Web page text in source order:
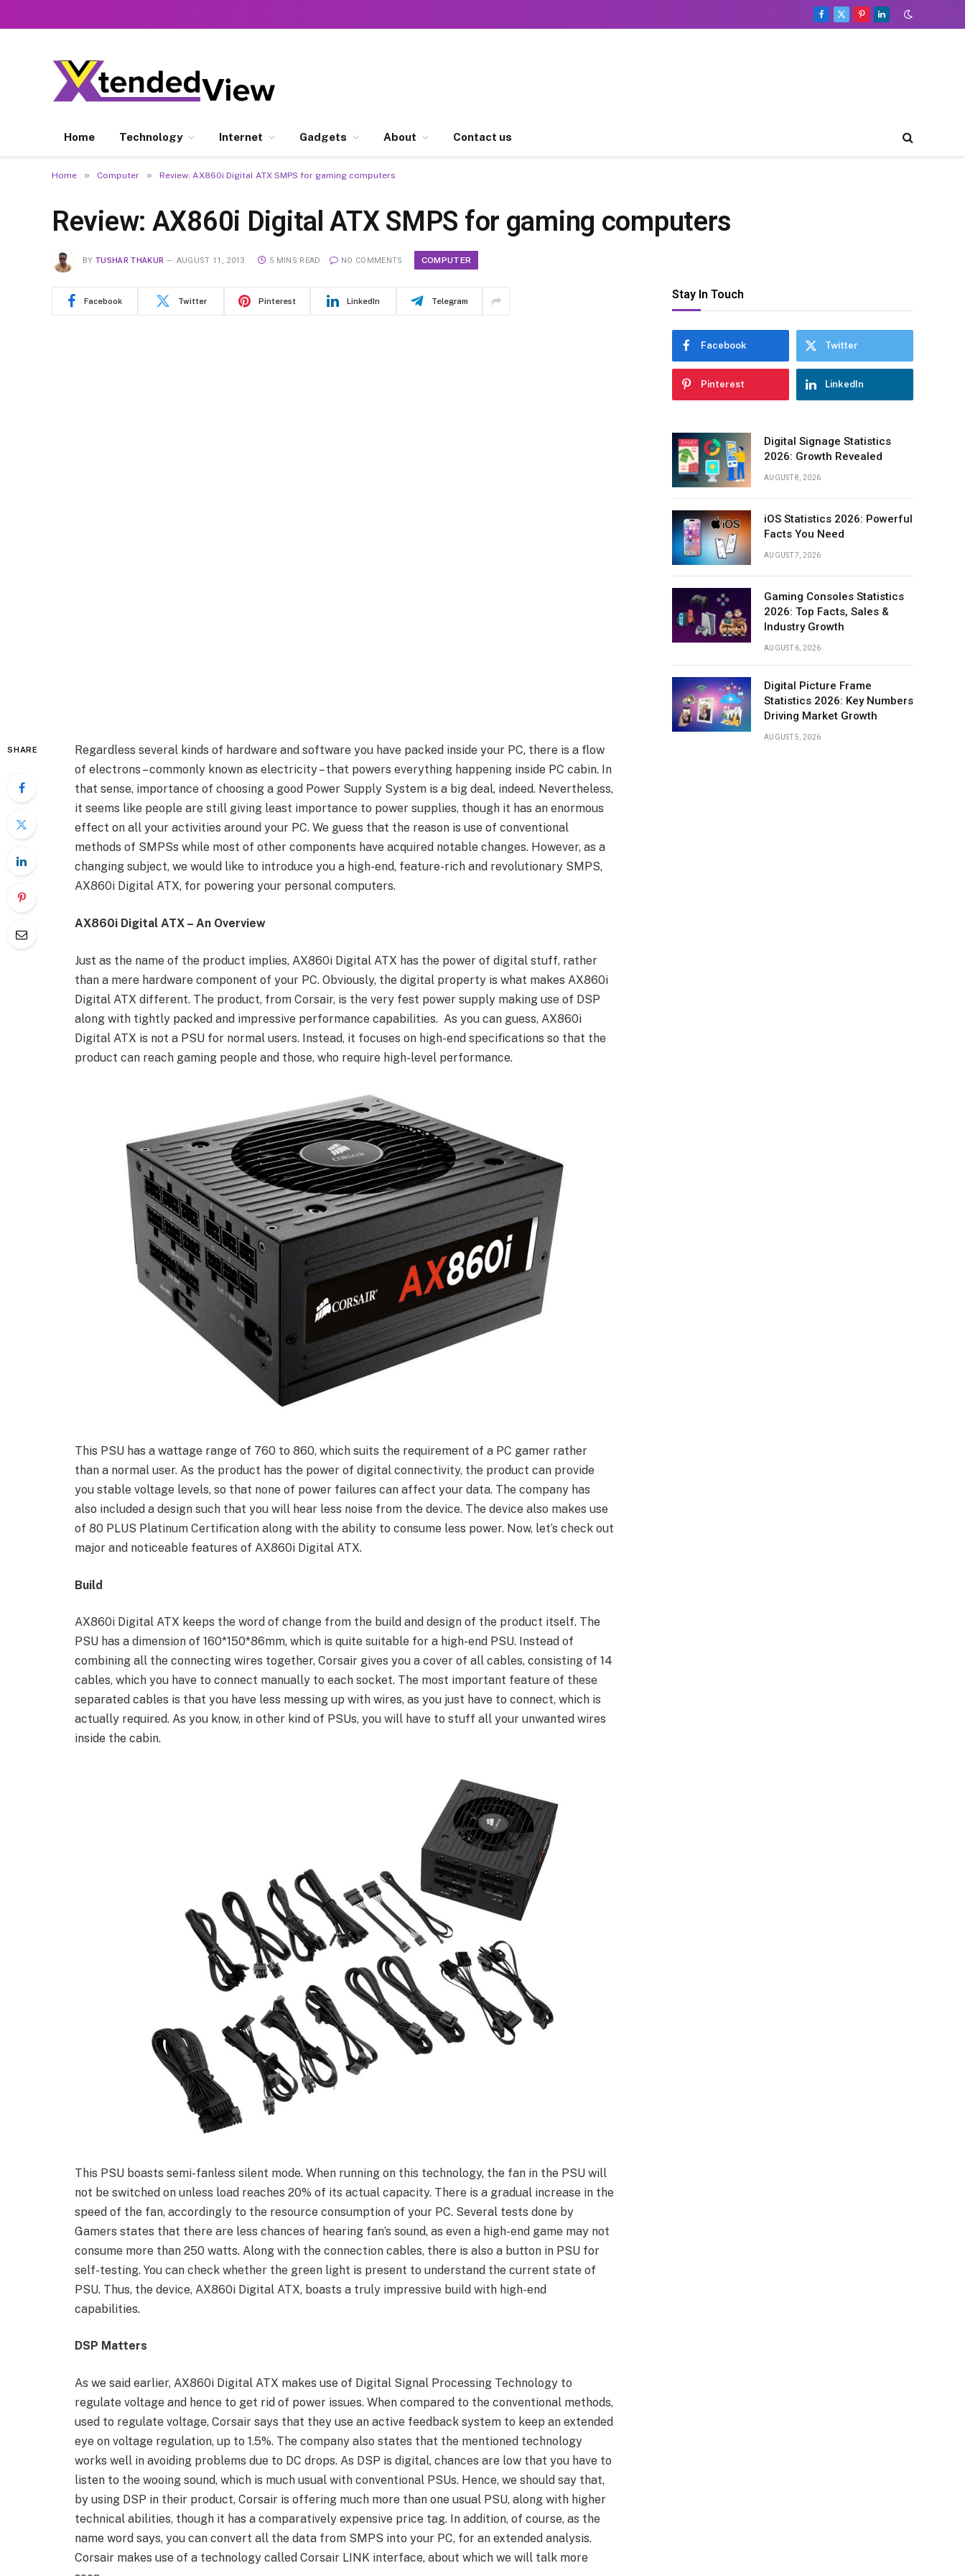
Facebook
X
Pinterest
LinkedIn
Home Technology Internet Gadgets About Contact us
Home » Computer » Review: AX860i Digital ATX SMPS for gaming computers
Review: AX860i Digital ATX SMPS for gaming computers
BY TUSHAR THAKUR AUGUST 11, 2013 5 MINS READ NO COMMENTS COMPUTER
Facebook Twitter Pinterest LinkedIn Telegram
SHARE
Regardless several kinds of hardware and software you have packed inside your PC, there is a flow
of electrons – commonly known as electricity – that powers everything happening inside PC cabin. In
that sense, importance of choosing a good Power Supply System is a big deal, indeed. Nevertheless,
it seems like people are still giving least importance to power supplies, though it has an enormous
effect on all your activities around your PC. We guess that the reason is use of conventional
methods of SMPSs while most of other components have acquired notable changes. However, as a
changing subject, we would like to introduce you a high-end, feature-rich and revolutionary SMPS,
AX860i Digital ATX, for powering your personal computers.
AX860i Digital ATX – An Overview
Just as the name of the product implies, AX860i Digital ATX has the power of digital stuff, rather
than a mere hardware component of your PC. Obviously, the digital property is what makes AX860i
Digital ATX different. The product, from Corsair, is the very fest power supply making use of DSP
along with tightly packed and impressive performance capabilities. As you can guess, AX860i
Digital ATX is not a PSU for normal users. Instead, it focuses on high-end specifications so that the
product can reach gaming people and those, who require high-level performance.
This PSU has a wattage range of 760 to 860, which suits the requirement of a PC gamer rather
than a normal user. As the product has the power of digital connectivity, the product can provide
you stable voltage levels, so that none of power failures can affect your data. The company has
also included a design such that you will hear less noise from the device. The device also makes use
of 80 PLUS Platinum Certification along with the ability to consume less power. Now, let’s check out
major and noticeable features of AX860i Digital ATX.
Build
AX860i Digital ATX keeps the word of change from the build and design of the product itself. The
PSU has a dimension of 160*150*86mm, which is quite suitable for a high-end PSU. Instead of
combining all the connecting wires together, Corsair gives you a cover of all cables, consisting of 14
cables, which you have to connect manually to each socket. The most important feature of these
separated cables is that you have less messing up with wires, as you just have to connect, which is
actually required. As you know, in other kind of PSUs, you will have to stuff all your unwanted wires
inside the cabin.
This PSU boasts semi-fanless silent mode. When running on this technology, the fan in the PSU will
not be switched on unless load reaches 20% of its actual capacity. There is a gradual increase in the
speed of the fan, accordingly to the resource consumption of your PC. Several tests done by
Gamers states that there are less chances of hearing fan’s sound, as even a high-end game may not
consume more than 250 watts. Along with the connection cables, there is also a button in PSU for
self-testing. You can check whether the green light is present to understand the current state of
PSU. Thus, the device, AX860i Digital ATX, boasts a truly impressive build with high-end
capabilities.
DSP Matters
As we said earlier, AX860i Digital ATX makes use of Digital Signal Processing Technology to
regulate voltage and hence to get rid of power issues. When compared to the conventional methods,
used to regulate voltage, Corsair says that they use an active feedback system to keep an extended
eye on voltage regulation, up to 1.5%. The company also states that the mentioned technology
works well in avoiding problems due to DC drops. As DSP is digital, chances are low that you have to
listen to the wooing sound, which is much usual with conventional PSUs. Hence, we should say that,
by using DSP in their product, Corsair is offering much more than one usual PSU, along with higher
technical abilities, though it has a comparatively expensive price tag. In addition, of course, as the
name word says, you can convert all the data from SMPS into your PC, for an extended analysis.
Corsair makes use of a technology called Corsair LINK interface, about which we will talk more
Stay In Touch
Facebook Twitter
Pinterest LinkedIn
Digital Signage Statistics
2026: Growth Revealed
AUGUST 8, 2026
iOS Statistics 2026: Powerful
Facts You Need
AUGUST 7, 2026
Gaming Consoles Statistics
2026: Top Facts, Sales &
Industry Growth
AUGUST 6, 2026
Digital Picture Frame
Statistics 2026: Key Numbers
Driving Market Growth
AUGUST 5, 2026